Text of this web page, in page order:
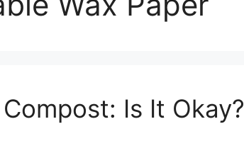
Is It Okay?